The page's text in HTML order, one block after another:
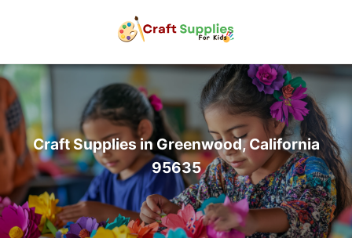
Craft Supplies in Greenwood, California
95635